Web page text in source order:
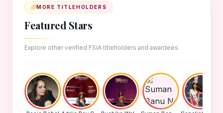
MORE TITLEHOLDERS
Featured Stars
Explore other verified FSIA titleholders and awardees.